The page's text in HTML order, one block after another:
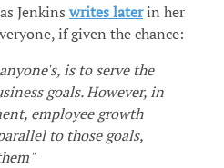
Jenkins writes laterin her
if given the chance:
is to serve the
goals. However, in
employee growth
to those goals,